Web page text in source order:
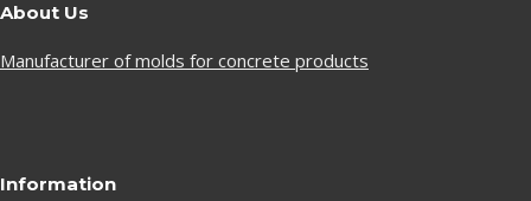
About Us
Manufacturer of molds for concrete products
Information